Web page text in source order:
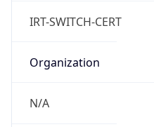
IRT-SWITCH-CERT
Organization
N/A